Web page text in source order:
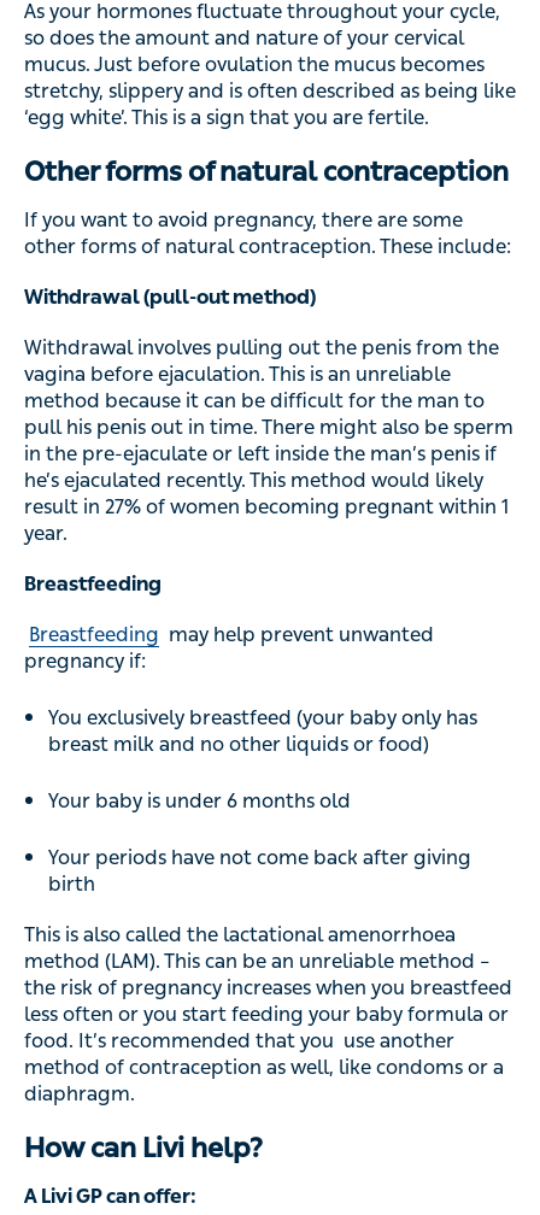
As your hormones fluctuate throughout your cycle,
so does the amount and nature of your cervical
mucus. Just before ovulation the mucus becomes
stretchy, slippery and is often described as being like
‘egg white’. This is a sign that you are fertile.
Other forms of natural contraception
If you want to avoid pregnancy, there are some
other forms of natural contraception. These include:
Withdrawal (pull-out method)
Withdrawal involves pulling out the penis from the
vagina before ejaculation. This is an unreliable
method because it can be difficult for the man to
pull his penis out in time. There might also be sperm
in the pre-ejaculate or left inside the man’s penis if
he’s ejaculated recently. This method would likely
result in 27% of women becoming pregnant within 1
year.
Breastfeeding
Breastfeeding may help prevent unwanted
pregnancy if:
You exclusively breastfeed (your baby only has
breast milk and no other liquids or food)
Your baby is under 6 months old
Your periods have not come back after giving
birth
This is also called the lactational amenorrhoea
method (LAM). This can be an unreliable method –
the risk of pregnancy increases when you breastfeed
less often or you start feeding your baby formula or
food. It’s recommended that you use another
method of contraception as well, like condoms or a
diaphragm.
How can Livi help?
A Livi GP can offer: